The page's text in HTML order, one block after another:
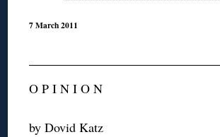
7 March 2011
O P I N I O N
by Dovid Katz